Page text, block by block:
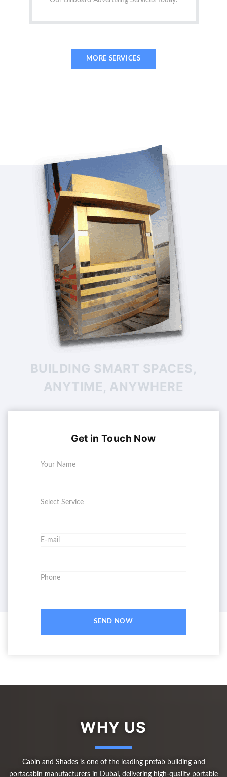
MORE SERVICES
BUILDING SMART SPACES,
ANYTIME, ANYWHERE
Get in Touch Now
Your Name
Select Service
E-mail
Phone
SEND NOW
WHY US
Cabin and Shades is one of the leading prefab building and
portacabin manufacturers in Dubai, delivering high-quality portable